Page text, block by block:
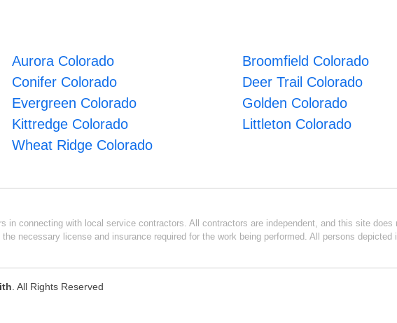
Aurora Colorado
Broomfield Colorado
Conifer Colorado
Deer Trail Colorado
Evergreen Colorado
Golden Colorado
Kittredge Colorado
Littleton Colorado
Wheat Ridge Colorado
in connecting with local service contractors. All contractors are independent, and this site
necessary license and insurance required for the work being performed. All persons
. All Rights Reserved